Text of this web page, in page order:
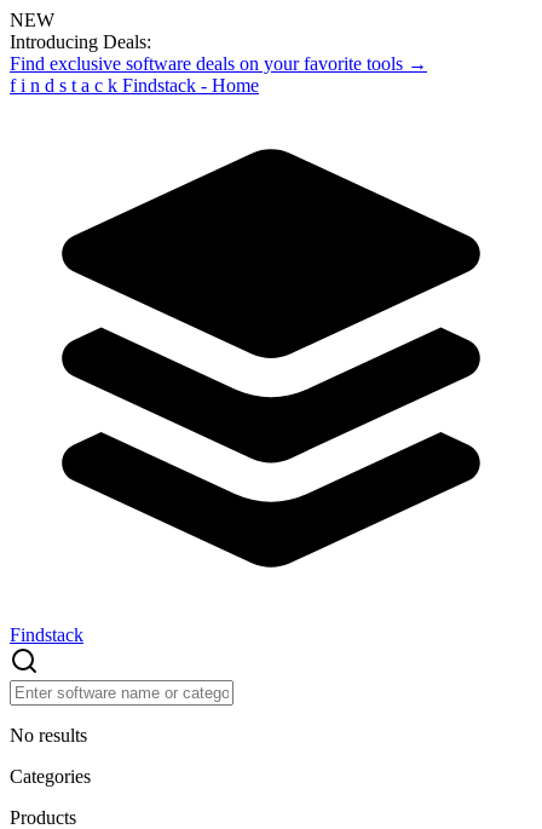
NEW
Introducing Deals:
Find exclusive software deals on your favorite tools →
f i n d s t a c k Findstack - Home
Findstack
No results
Categories
Products